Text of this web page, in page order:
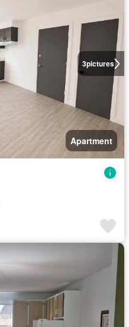
3pictures
Apartment